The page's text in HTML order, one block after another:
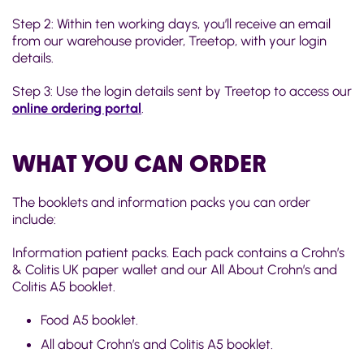
Step 2: Within ten working days, you’ll receive an email
from our warehouse provider, Treetop, with your login
details.
Step 3: Use the login details sent by Treetop to access our
online ordering portal.
WHAT YOU CAN ORDER
The booklets and information packs you can order
include:
Information patient packs. Each pack contains a Crohn’s
& Colitis UK paper wallet and our All About Crohn’s and
Colitis A5 booklet.
Food A5 booklet.
All about Crohn’s and Colitis A5 booklet.